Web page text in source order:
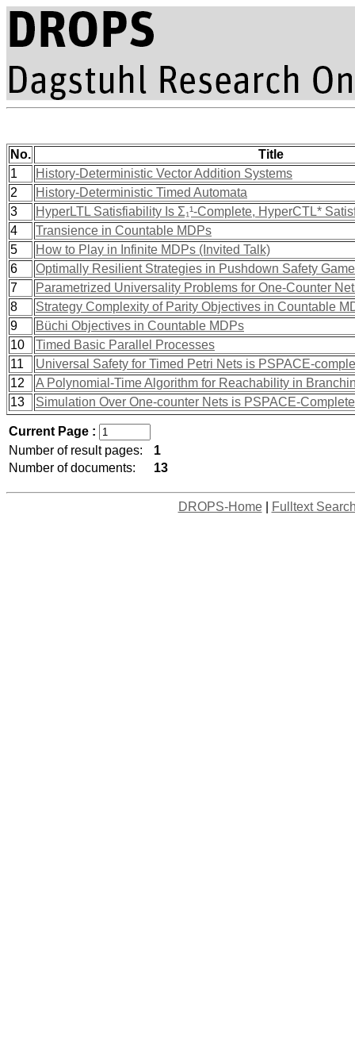
No.
Title
1
History-Deterministic Vector Addition Systems
2
History-Deterministic Timed Automata
3
HyperLTL Satisfiability Is Σ₁¹-Complete, HyperCTL*
4
Transience in Countable MDPs
5
How to Play in Infinite MDPs (Invited Talk)
6
Optimally Resilient Strategies in Pushdown Safety
7
Parametrized Universality Problems for One-Counter
8
Strategy Complexity of Parity Objectives in Countable
9
Büchi Objectives in Countable MDPs
10
Timed Basic Parallel Processes
11
Universal Safety for Timed Petri Nets is PSPACE-
12
A Polynomial-Time Algorithm for Reachability in
13
Simulation Over One-counter Nets is PSPACE-Complete
Current Page :
Number of result pages:
1
Number of documents:
13
DROPS-Home| Fulltext